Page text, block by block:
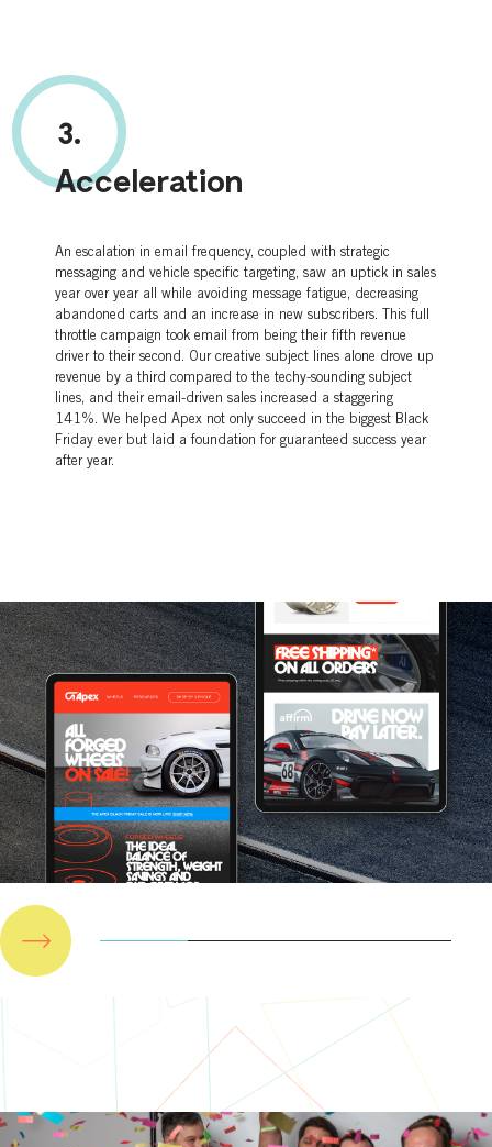
3.
Acceleration
An escalation in email frequency, coupled with strategic
messaging and vehicle specific targeting, saw an uptick in sales
year over year all while avoiding message fatigue, decreasing
abandoned carts and an increase in new subscribers. This full
throttle campaign took email from being their fifth revenue
driver to their second. Our creative subject lines alone drove up
revenue by a third compared to the techy-sounding subject
lines, and their email-driven sales increased a staggering
141%. We helped Apex not only succeed in the biggest Black
Friday ever but laid a foundation for guaranteed success year
after year.